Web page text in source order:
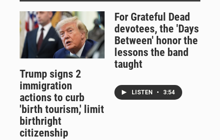
Trump signs 2
immigration
actions to curb
'birth tourism,' limit
birthright
citizenship
For Grateful Dead
devotees, the 'Days
Between' honor the
lessons the band
taught
LISTEN • 3:54